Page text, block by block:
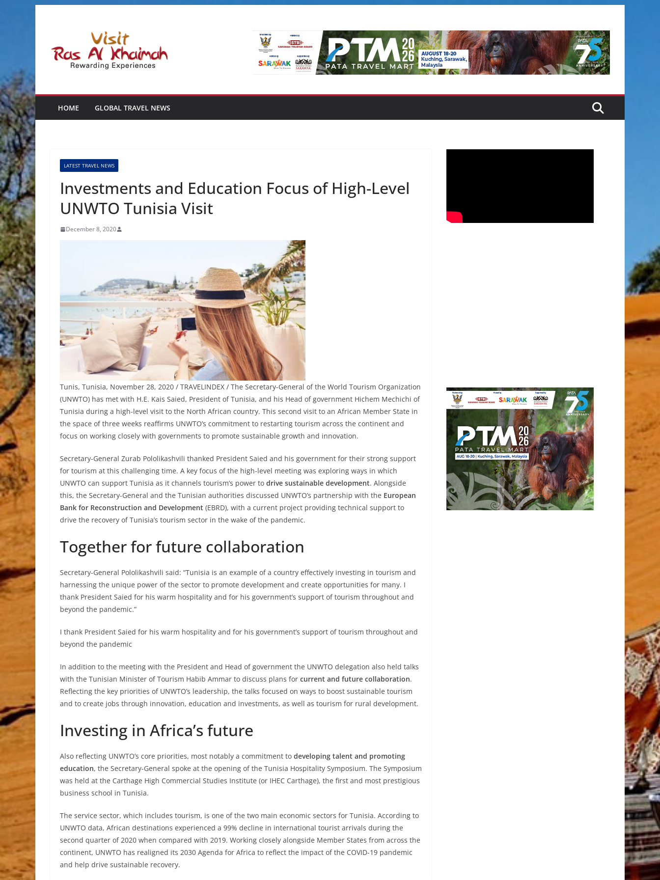
HOME GLOBAL TRAVEL NEWS
LATEST TRAVEL NEWS
Investments and Education Focus of High-Level
UNWTO Tunisia Visit
December 8, 2020
Tunis, Tunisia, November 28, 2020 / TRAVELINDEX / The Secretary-General of the World Tourism Organization
(UNWTO) has met with H.E. Kais Saied, President of Tunisia, and his Head of government Hichem Mechichi of
Tunisia during a high-level visit to the North African country. This second visit to an African Member State in
the space of three weeks reaffirms UNWTO’s commitment to restarting tourism across the continent and
focus on working closely with governments to promote sustainable growth and innovation.
Secretary-General Zurab Pololikashvili thanked President Saied and his government for their strong support
for tourism at this challenging time. A key focus of the high-level meeting was exploring ways in which
UNWTO can support Tunisia as it channels tourism’s power to drive sustainable development. Alongside
this, the Secretary-General and the Tunisian authorities discussed UNWTO’s partnership with the European
Bank for Reconstruction and Development (EBRD), with a current project providing technical support to
drive the recovery of Tunisia’s tourism sector in the wake of the pandemic.
Together for future collaboration
Secretary-General Pololikashvili said: “Tunisia is an example of a country effectively investing in tourism and
harnessing the unique power of the sector to promote development and create opportunities for many. I
thank President Saied for his warm hospitality and for his government’s support of tourism throughout and
beyond the pandemic.”
I thank President Saied for his warm hospitality and for his government’s support of tourism throughout and
beyond the pandemic
In addition to the meeting with the President and Head of government the UNWTO delegation also held talks
with the Tunisian Minister of Tourism Habib Ammar to discuss plans for current and future collaboration.
Reflecting the key priorities of UNWTO’s leadership, the talks focused on ways to boost sustainable tourism
and to create jobs through innovation, education and investments, as well as tourism for rural development.
Investing in Africa’s future
Also reflecting UNWTO’s core priorities, most notably a commitment to developing talent and promoting
education, the Secretary-General spoke at the opening of the Tunisia Hospitality Symposium. The Symposium
was held at the Carthage High Commercial Studies Institute (or IHEC Carthage), the first and most prestigious
business school in Tunisia.
The service sector, which includes tourism, is one of the two main economic sectors for Tunisia. According to
UNWTO data, African destinations experienced a 99% decline in international tourist arrivals during the
second quarter of 2020 when compared with 2019. Working closely alongside Member States from across the
continent, UNWTO has realigned its 2030 Agenda for Africa to reflect the impact of the COVID-19 pandemic
and help drive sustainable recovery.